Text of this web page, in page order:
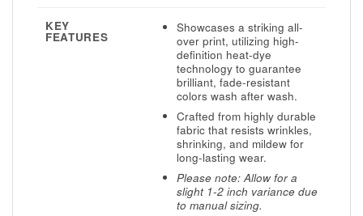
KEY
FEATURES
Showcases a striking all-
over print, utilizing high-
definition heat-dye
technology to guarantee
brilliant, fade-resistant
colors wash after wash.
Crafted from highly durable
fabric that resists wrinkles,
shrinking, and mildew for
long-lasting wear.
Please note: Allow for a
slight 1-2 inch variance due
to manual sizing.